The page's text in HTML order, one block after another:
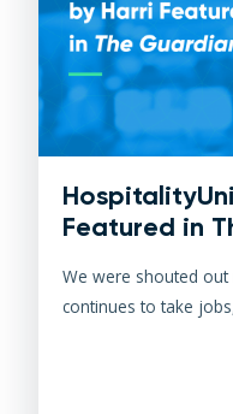
Featured in
We were shouted out
continues to take